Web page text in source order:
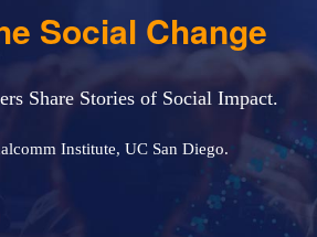
Social Change
Share Stories of Social Impact.
Institute, UC San Diego.